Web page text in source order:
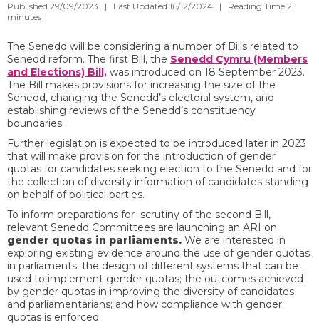
Published 29/09/2023 | Last Updated 16/12/2024 | Reading Time 2
minutes
The Senedd will be considering a number of Bills related to
Senedd reform. The first Bill, the Senedd Cymru (Members
and Elections) Bill, was introduced on 18 September 2023.
The Bill makes provisions for increasing the size of the
Senedd, changing the Senedd’s electoral system, and
establishing reviews of the Senedd’s constituency
boundaries.
Further legislation is expected to be introduced later in 2023
that will make provision for the introduction of gender
quotas for candidates seeking election to the Senedd and for
the collection of diversity information of candidates standing
on behalf of political parties.
To inform preparations for scrutiny of the second Bill,
relevant Senedd Committees are launching an ARI on
gender quotas in parliaments. We are interested in
exploring existing evidence around the use of gender quotas
in parliaments; the design of different systems that can be
used to implement gender quotas; the outcomes achieved
by gender quotas in improving the diversity of candidates
and parliamentarians; and how compliance with gender
quotas is enforced.